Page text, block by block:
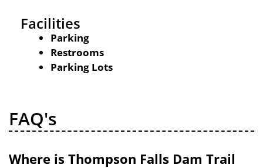
Facilities
Parking
Restrooms
Parking Lots
FAQ's
Where is Thompson Falls Dam Trail